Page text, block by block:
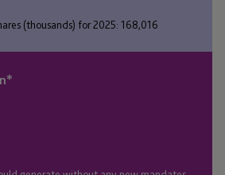
(thousands) for 2025: 168,016